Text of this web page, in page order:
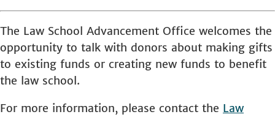
The Law School Advancement Office welcomes the
opportunity to talk with donors about making gifts
to existing funds or creating new funds to benefit
the law school.
For more information, please contact the Law